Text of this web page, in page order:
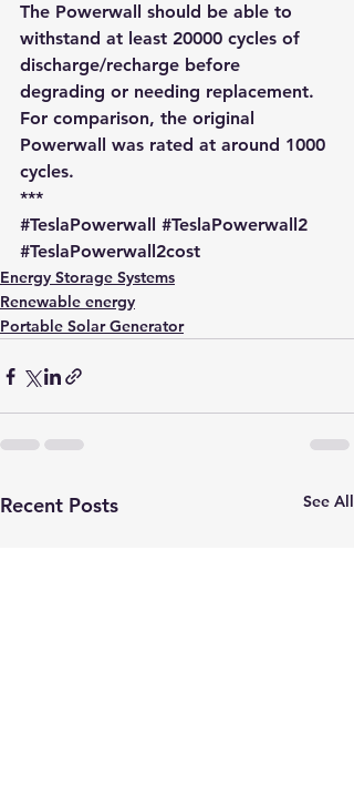
The Powerwall should be able to
withstand at least 20000 cycles of
discharge/recharge before
degrading or needing replacement.
For comparison, the original
Powerwall was rated at around 1000
cycles.
***
#TeslaPowerwall #TeslaPowerwall2
#TeslaPowerwall2cost
Energy Storage Systems
Renewable energy
Portable Solar Generator
Recent Posts See All